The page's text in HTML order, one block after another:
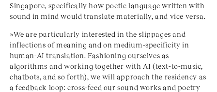
Singapore, specifically how poetic language written with
sound in mind would translate materially, and vice versa.
»We are particularly interested in the slippages and
inflections of meaning and on medium-specificity in
human-AI translation. Fashioning ourselves as
algorithms and working together with AI (text-to-music,
chatbots, and so forth), we will approach the residency as
a feedback loop: cross-feed our sound works and poetry